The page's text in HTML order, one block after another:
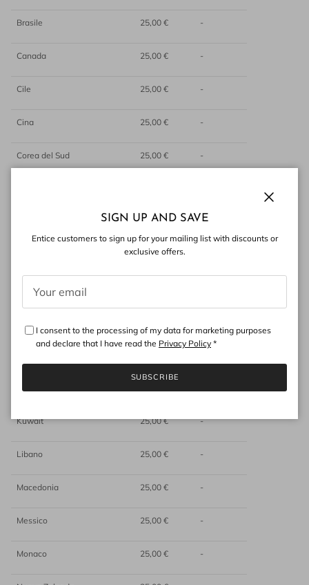
Brasile 25,00 € -
Canada 25,00 € -
Cile 25,00 € -
Cina 25,00 € -
Corea del Sud 25,00 € -
25,00 € -
25,00 €
Giappone
Kuwait 25,00 € -
Libano 25,00 € -
Macedonia 25,00 € -
Messico 25,00 € -
Monaco 25,00 € -
SIGN UP AND SAVE
Entice customers to sign up for your mailing list with discounts or
exclusive offers.
I consent to the processing of my data for marketing purposes
and declare that I have read the Privacy Policy *
SUBSCRIBE